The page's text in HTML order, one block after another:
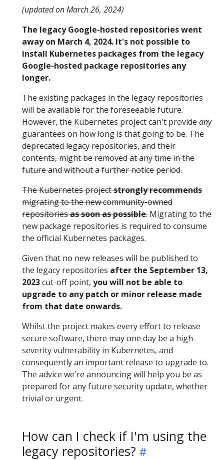
(updated on March 26, 2024)
The legacy Google-hosted repositories went
away on March 4, 2024. It's not possible to
install Kubernetes packages from the legacy
Google-hosted package repositories any
longer.
The existing packages in the legacy repositories
will be available for the foreseeable future.
However, the Kubernetes project can't provideany
guarantees on how long is that going to be. The
deprecated legacy repositories, and their
contents, might be removed at any time in the
future and without a further notice period.
The Kubernetes projectstrongly recommends
migrating to the new community-owned
repositoriesas soon as possible. Migrating to the
new package repositories is required to consume
the official Kubernetes packages.
Given that no new releases will be published to
the legacy repositories after the September 13,
2023cut-off point, you will not be able to
upgrade to any patch or minor release made
from that date onwards.
Whilst the project makes every effort to release
secure software, there may one day be a high-
severity vulnerability in Kubernetes, and
consequently an important release to upgrade to.
The advice we're announcing will help you be as
prepared for any future security update, whether
trivial or urgent.
How can I check if I'm using the
legacy repositories?